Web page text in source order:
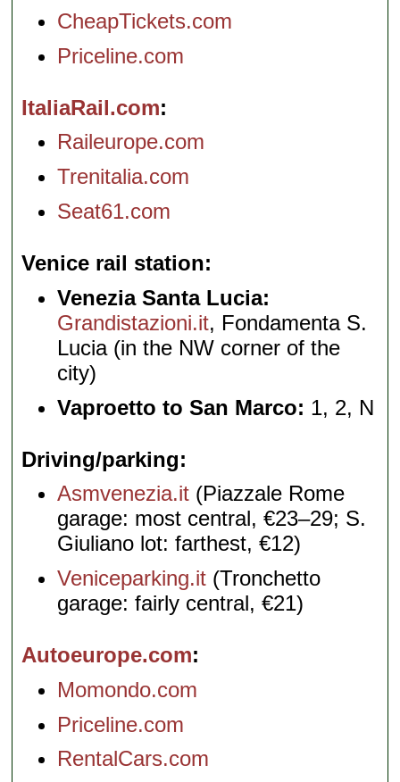
CheapTickets.com
Priceline.com
ItaliaRail.com
Raileurope.com
Trenitalia.com
Seat61.com
Venice rail station
Venezia Santa Lucia:
Grandistazioni.it, Fondamenta S.
Lucia (in the NW corner of the
city)
Vaproetto to San Marco: 1, 2, N
Driving/parking
Asmvenezia.it (Piazzale Rome
garage: most central, €23–29; S.
Giuliano lot: farthest, €12)
Veniceparking.it (Tronchetto
garage: fairly central, €21)
Autoeurope.com
Momondo.com
Priceline.com
RentalCars.com